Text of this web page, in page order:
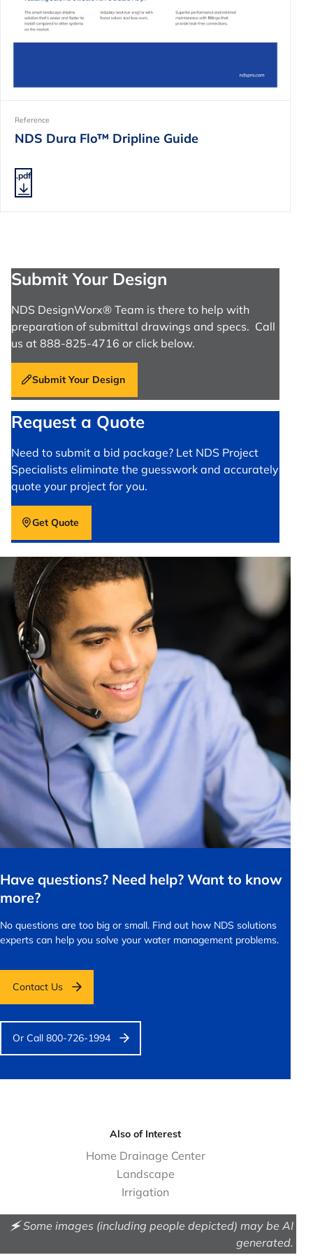
Reference
NDS Dura Flo™ Dripline Guide
.pdf
Submit Your Design
NDS DesignWorx® Team is there to help with
preparation of submittal drawings and specs. Call
us at 888-825-4716 or click below.
Submit Your Design
Request a Quote
Need to submit a bid package? Let NDS Project
Specialists eliminate the guesswork and accurately
quote your project for you.
Get Quote
Have questions? Need help? Want to know
more?
No questions are too big or small. Find out how NDS solutions
experts can help you solve your water management problems.
Contact Us
Or Call 800-726-1994
Also of Interest
Home Drainage Center
Landscape
Irrigation
🗲 Some images (including people depicted) may be AI
generated.